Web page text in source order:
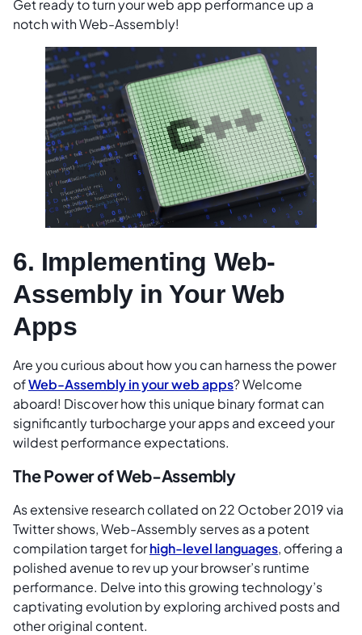
Get ready to turn your web app performance up a
notch with Web-Assembly!
6. Implementing Web-
Assembly in Your Web
Apps
Are you curious about how you can harness the power
ofWeb-Assembly in your web apps? Welcome
aboard! Discover how this unique binary format can
significantly turbocharge your apps and exceed your
wildest performance expectations.
The Power of Web-Assembly
As extensive research collated on 22 October 2019 via
Twitter shows, Web-Assembly serves as a potent
compilation target forhigh-level languages, offering a
polished avenue to rev up your browser’s runtime
performance. Delve into this growing technology’s
captivating evolution by exploring archived posts and
other original content.